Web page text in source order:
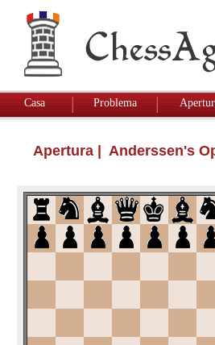
Casa Problema
Apertura | Anderssen's